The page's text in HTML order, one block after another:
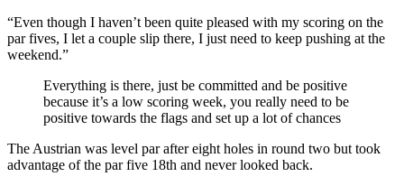
“Even though I haven’t been quite pleased with my scoring on the
par fives, I let a couple slip there, I just need to keep pushing at the
weekend.”
Everything is there, just be committed and be positive
because it’s a low scoring week, you really need to be
positive towards the flags and set up a lot of chances
The Austrian was level par after eight holes in round two but took
advantage of the par five 18th and never looked back.